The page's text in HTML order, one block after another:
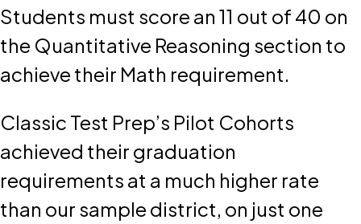
Students must score an 11 out of 40 on
the Quantitative Reasoning section to
achieve their Math requirement.
Classic Test Prep’s Pilot Cohorts
achieved their graduation
requirements at a much higher rate
than our sample district, on just one